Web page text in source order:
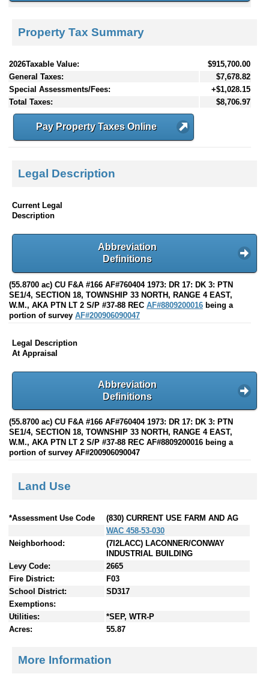
Property Tax Summary
2026Taxable Value:
$915,700.00
General Taxes:
$7,678.82
Special Assessments/Fees:
+$1,028.15
Total Taxes:
$8,706.97
Pay Property Taxes Online
Legal Description
Current Legal
Description
Abbreviation
Definitions
(55.8700 ac) CU F&A #166 AF#760404 1973: DR 17: DK 3: PTN
SE1/4, SECTION 18, TOWNSHIP 33 NORTH, RANGE 4 EAST,
W.M., AKA PTN LT 2 S/P #37-88 REC AF#8809200016 being a
portion of survey AF#200906090047
Legal Description
At Appraisal
Abbreviation
Definitions
(55.8700 ac) CU F&A #166 AF#760404 1973: DR 17: DK 3: PTN
SE1/4, SECTION 18, TOWNSHIP 33 NORTH, RANGE 4 EAST,
W.M., AKA PTN LT 2 S/P #37-88 REC AF#8809200016 being a
portion of survey AF#200906090047
Land Use
*Assessment Use Code
(830) CURRENT USE FARM AND AG
WAC 458-53-030
Neighborhood:
(7I2LACC) LACONNER/CONWAY
INDUSTRIAL BUILDING
Levy Code:
2665
Fire District:
F03
School District:
SD317
Exemptions:
Utilities:
*SEP, WTR-P
Acres:
55.87
More Information